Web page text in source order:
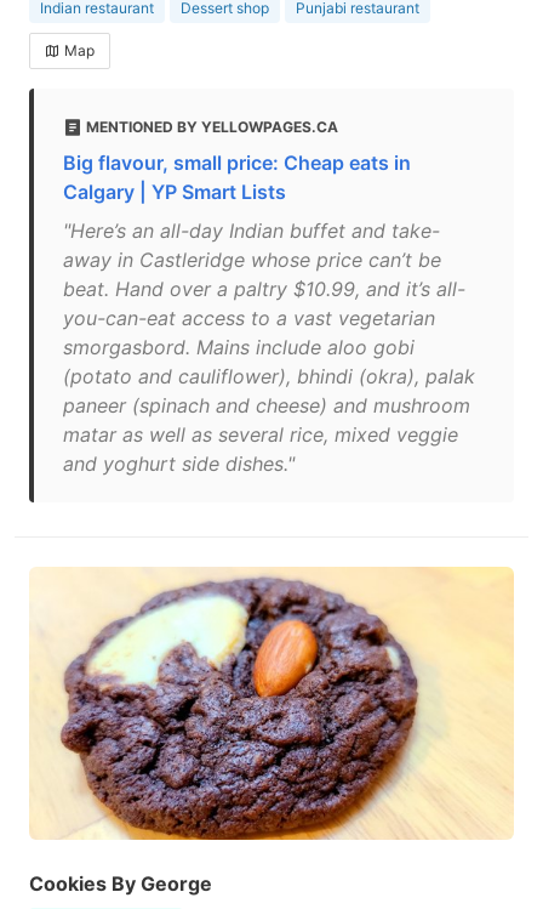
Indian restaurant Dessert shop Punjabi restaurant
Map
MENTIONED BY YELLOWPAGES.CA
Big flavour, small price: Cheap eats in
Calgary | YP Smart Lists
"Here’s an all-day Indian buffet and take-
away in Castleridge whose price can’t be
beat. Hand over a paltry $10.99, and it’s all-
you-can-eat access to a vast vegetarian
smorgasbord. Mains include aloo gobi
(potato and cauliflower), bhindi (okra), palak
paneer (spinach and cheese) and mushroom
matar as well as several rice, mixed veggie
and yoghurt side dishes."
Cookies By George